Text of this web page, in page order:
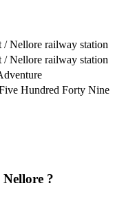
/ Nellore railway station
/ Nellore railway station
Hundred Forty Nine
?